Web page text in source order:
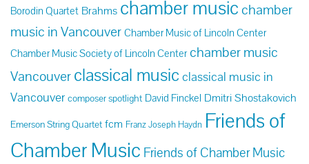
Borodin Quartet Brahms chamber music chamber
music in Vancouver Chamber Music of Lincoln Center
Chamber Music Society of Lincoln Center chamber music
Vancouverclassical music classical music in
Vancouver composer spotlight David Finckel Dmitri Shostakovich
Emerson String Quartet fcm Franz Joseph Haydn Friends of
Chamber Music Friends of Chamber Music